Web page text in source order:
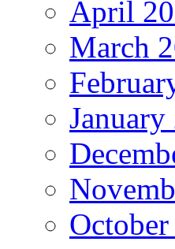
April
March
January